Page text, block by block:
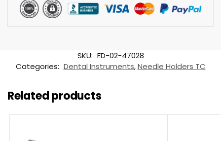
SKU: FD-02-47028
Categories: Dental Instruments,Needle Holders TC
Related products